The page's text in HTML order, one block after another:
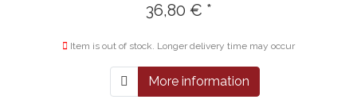
36,80 € *
Item is out of stock. Longer delivery time may occur
More information